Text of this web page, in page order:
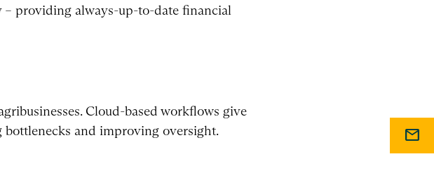
mail
providing always-up-to-date financial
Cloud-based workflows give
and improving oversight.